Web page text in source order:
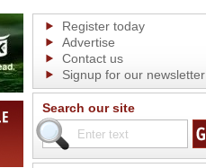
Register today
Advertise
Contact us
Signup for our newsletter
Search our site